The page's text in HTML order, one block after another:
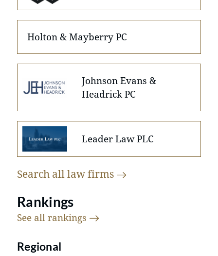
Holton & Mayberry PC
Johnson Evans &
Headrick PC
Leader Law PLC
Search all lawfirms
Rankings
See all rankings
Regional